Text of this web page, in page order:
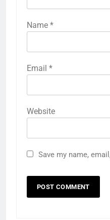
Name *
Email *
Website
Save my name,